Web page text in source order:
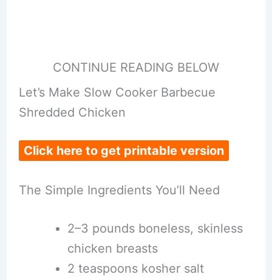
CONTINUE READING BELOW
Let’s Make Slow Cooker Barbecue
Shredded Chicken
Click here to get printable version
The Simple Ingredients You’ll Need
2–3 pounds boneless, skinless
chicken breasts
2 teaspoons kosher salt